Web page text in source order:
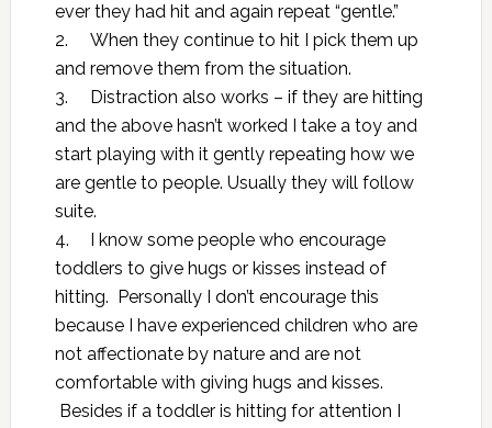
ever they had hit and again repeat “gentle.”
2.
When they continue to hit I pick them up
and remove them from the situation.
3.
Distraction also works – if they are hitting
and the above hasn’t worked I take a toy and
start playing with it gently repeating how we
are gentle to people. Usually they will follow
suite.
4.
I know some people who encourage
toddlers to give hugs or kisses instead of
hitting. Personally I don’t encourage this
because I have experienced children who are
not affectionate by nature and are not
comfortable with giving hugs and kisses.
Besides if a toddler is hitting for attention I